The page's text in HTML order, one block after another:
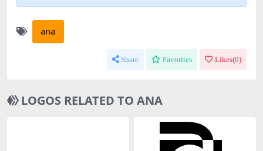
ana
Share Favorites Likes(0)
LOGOS RELATED TO ANA